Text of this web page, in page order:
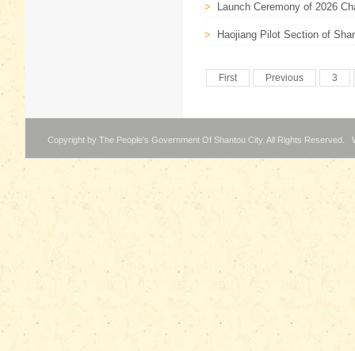
> Launch Ceremony of 2026
> Haojiang Pilot Section of
First Previous 3
Copyright by The People's Government Of Shantou City. All Rights Reserved.